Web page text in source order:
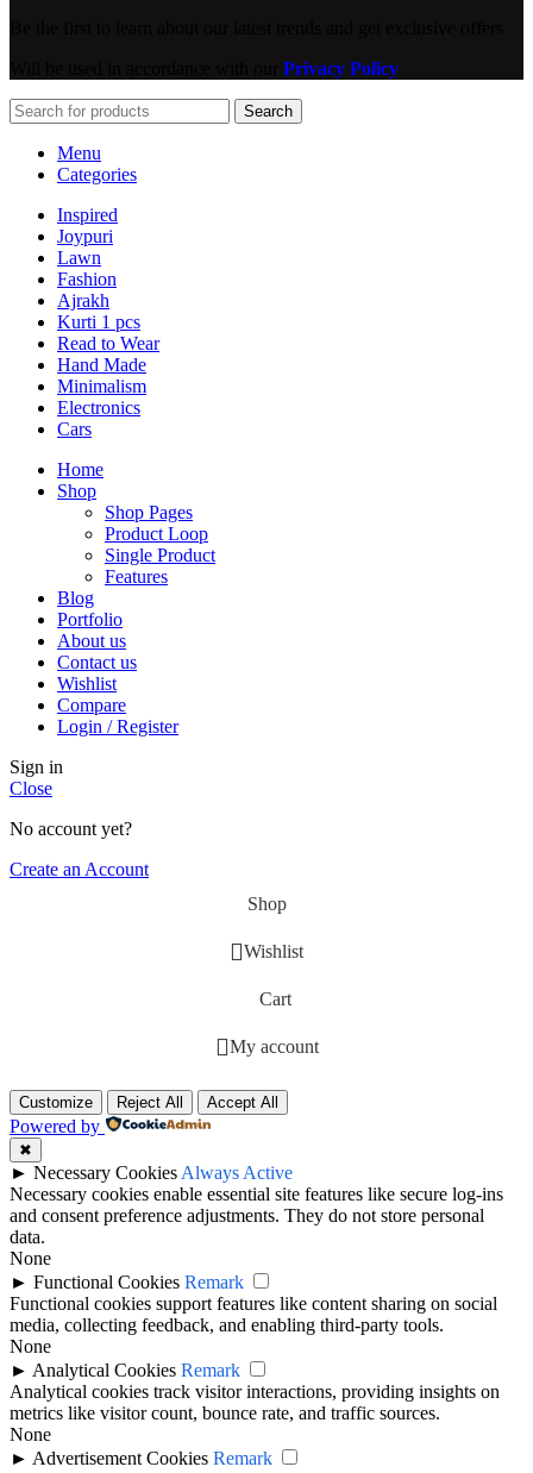
Privacy Policy
Search
Menu
Categories
Inspired
Joypuri
Lawn
Fashion
Ajrakh
Kurti 1 pcs
Read to Wear
Hand Made
Minimalism
Electronics
Cars
Home
Shop
Shop Pages
Product Loop
Single Product
Features
Blog
Portfolio
About us
Contact us
Wishlist
Compare
Login / Register
Sign in
Close
No account yet?
Create an Account
Shop
Wishlist
Cart
My account
Customize Reject All Accept All
Powered by
✖
► Necessary Cookies Always Active
Necessary cookies enable essential site features like secure log-ins
and consent preference adjustments. They do not store personal
data.
None
► Functional Cookies Remark
Functional cookies support features like content sharing on social
media, collecting feedback, and enabling third-party tools.
None
► Analytical Cookies Remark
Analytical cookies track visitor interactions, providing insights on
metrics like visitor count, bounce rate, and traffic sources.
None
► Advertisement Cookies Remark